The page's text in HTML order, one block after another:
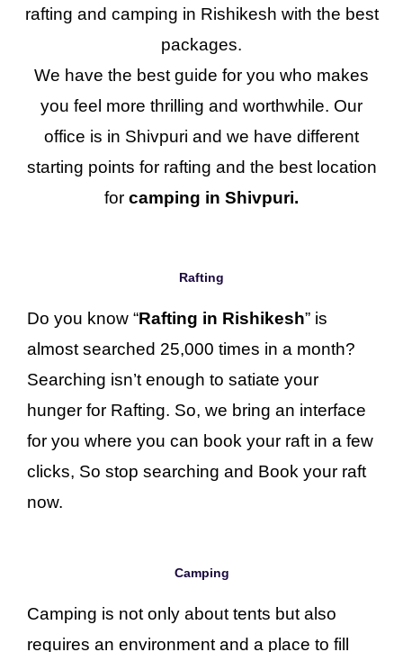
rafting and camping in Rishikesh with the best
packages.
We have the best guide for you who makes
you feel more thrilling and worthwhile. Our
office is in Shivpuri and we have different
starting points for rafting and the best location
for camping in Shivpuri.
Rafting
Do you know “Rafting in Rishikesh” is
almost searched 25,000 times in a month?
Searching isn’t enough to satiate your
hunger for Rafting. So, we bring an interface
for you where you can book your raft in a few
clicks, So stop searching and Book your raft
now.
Camping
Camping is not only about tents but also
requires an environment and a place to fill